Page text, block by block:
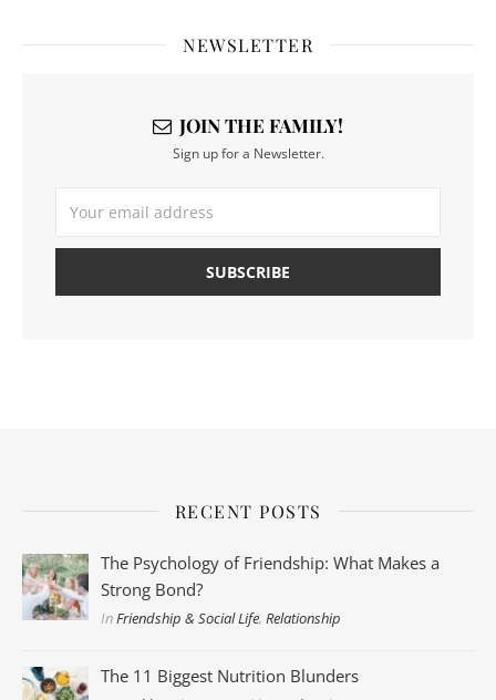
NEWSLETTER
JOIN THE FAMILY!
Sign up for a Newsletter.
RECENT POSTS
The Psychology of Friendship: What Makes a
Strong Bond?
InFriendship & Social Life,Relationship
The 11 Biggest Nutrition Blunders